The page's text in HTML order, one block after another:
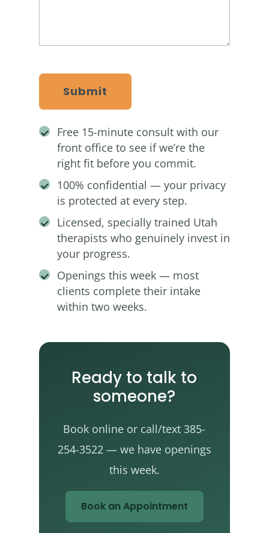
Free 15-minute consult with our
front office to see if we’re the
right fit before you commit.
100% confidential — your privacy
is protected at every step.
Licensed, specially trained Utah
therapists who genuinely invest in
your progress.
Openings this week — most
clients complete their intake
within two weeks.
Ready to talk to
someone?
Book online or call/text 385-
254-3522 — we have openings
this week.
Book an Appointment